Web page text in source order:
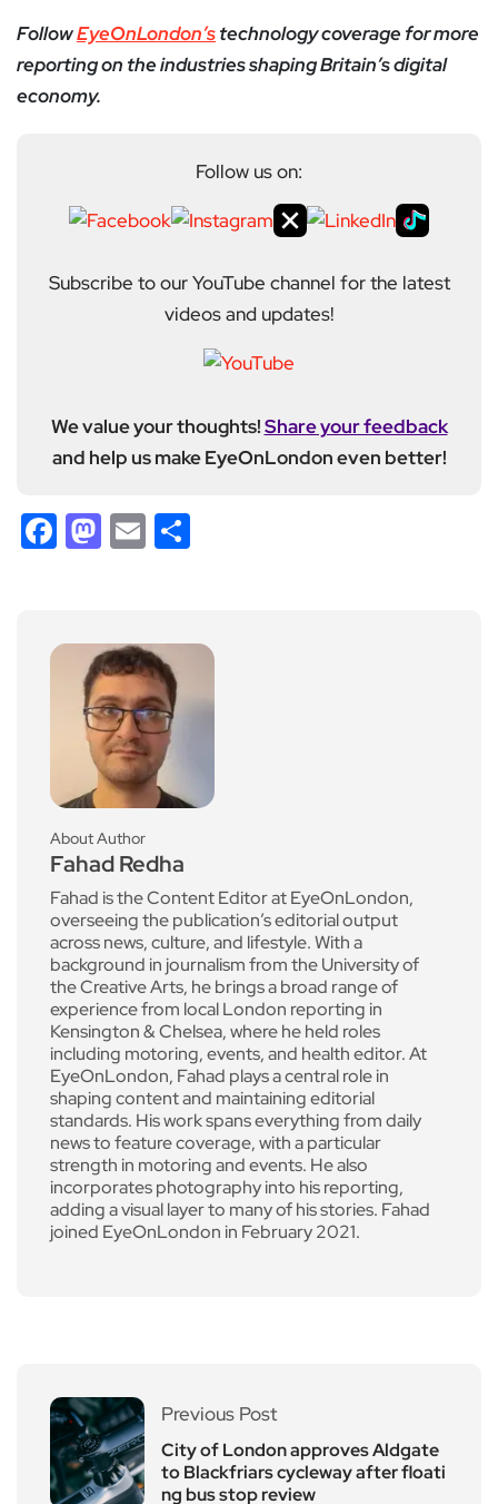
FollowEyeOnLondon’stechnology coverage for more
reporting on the industries shaping Britain’s digital
economy.
Follow us on:
Subscribe to our YouTube channel for the latest
videos and updates!
We value your thoughts!Share your feedback
and help us make EyeOnLondon even better!
Facebook
Mastodon
Email
About Author
Fahad Redha
Fahad is the Content Editor at EyeOnLondon,
overseeing the publication’s editorial output
across news, culture, and lifestyle. With a
background in journalism from the University of
the Creative Arts, he brings a broad range of
experience from local London reporting in
Kensington & Chelsea, where he held roles
including motoring, events, and health editor. At
EyeOnLondon, Fahad plays a central role in
shaping content and maintaining editorial
standards. His work spans everything from daily
news to feature coverage, with a particular
strength in motoring and events. He also
incorporates photography into his reporting,
adding a visual layer to many of his stories. Fahad
joined EyeOnLondon in February 2021.
Previous Post
City of London approves Aldgate
to Blackfriars cycleway after floati
ng bus stop review